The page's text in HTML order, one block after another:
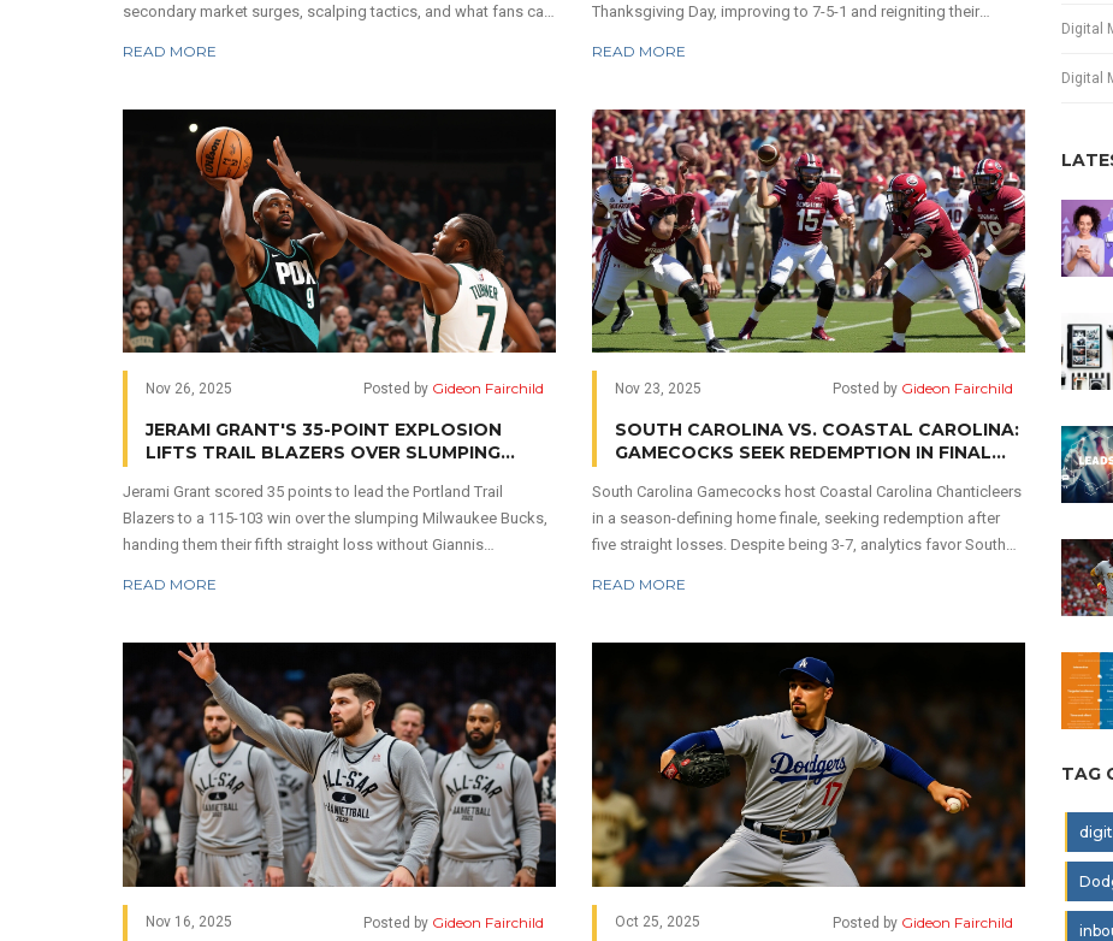
secondary market surges, scalping tactics, and what fans can
READ MORE
Thanksgiving Day, improving to 7-5-1 and reigniting their
READ MORE
Nov 26, 2025 Posted by Gideon Fairchild
JERAMI GRANT'S 35-POINT EXPLOSION
LIFTS TRAIL BLAZERS OVER SLUMPING
Jerami Grant scored 35 points to lead the Portland Trail
Blazers to a 115-103 win over the slumping Milwaukee Bucks,
handing them their fifth straight loss without Giannis
READ MORE
Nov 23, 2025 Posted by Gideon Fairchild
SOUTH CAROLINA VS. COASTAL CAROLINA:
GAMECOCKS SEEK REDEMPTION IN FINAL
South Carolina Gamecocks host Coastal Carolina Chanticleers
in a season-defining home finale, seeking redemption after
five straight losses. Despite being 3-7, analytics favor South
READ MORE
Nov 16, 2025 Posted by Gideon Fairchild Oct 25, 2025 Posted by Gideon Fairchild
Digital
Digital
TAG